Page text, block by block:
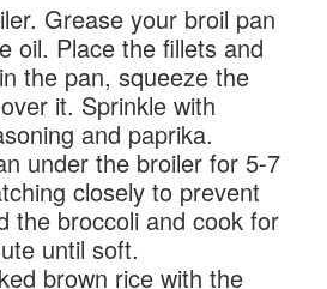
Grease your broil pan
oil. Place the fillets and
the pan, squeeze the
it. Sprinkle with
and paprika.
under the broiler for 5-7
closely to prevent
the broccoli and cook for
until soft.
brown rice with the